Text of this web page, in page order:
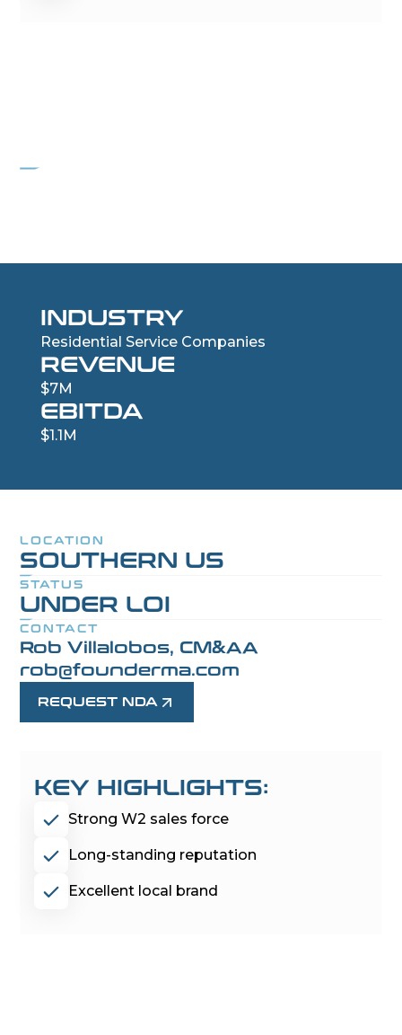
INDUSTRY
Residential Service Companies
REVENUE
$7M
EBITDA
$1.1M
LOCATION
SOUTHERN US
STATUS
UNDER LOI
CONTACT
Rob Villalobos, CM&AA
rob@founderma.com
REQUEST NDA
KEY HIGHLIGHTS:
Strong W2 sales force
Long-standing reputation
Excellent local brand